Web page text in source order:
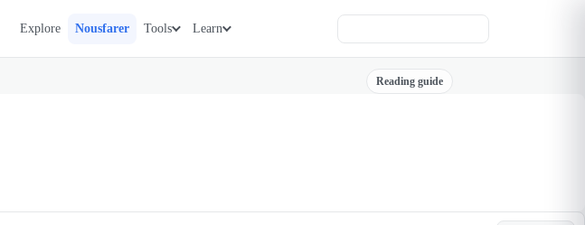
Explore Nousfarer Tools Learn
Reading guide